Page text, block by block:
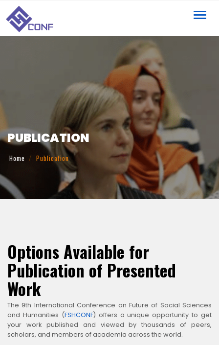
PUBLICATION
Home Publication
Options Available for
Publication of Presented
Work
The 9th International Conference on Future of Social Sciences
and Humanities (FSHCONF) offers a unique opportunity to get
your work published and viewed by thousands of peers,
scholars, and members of academia across the world.